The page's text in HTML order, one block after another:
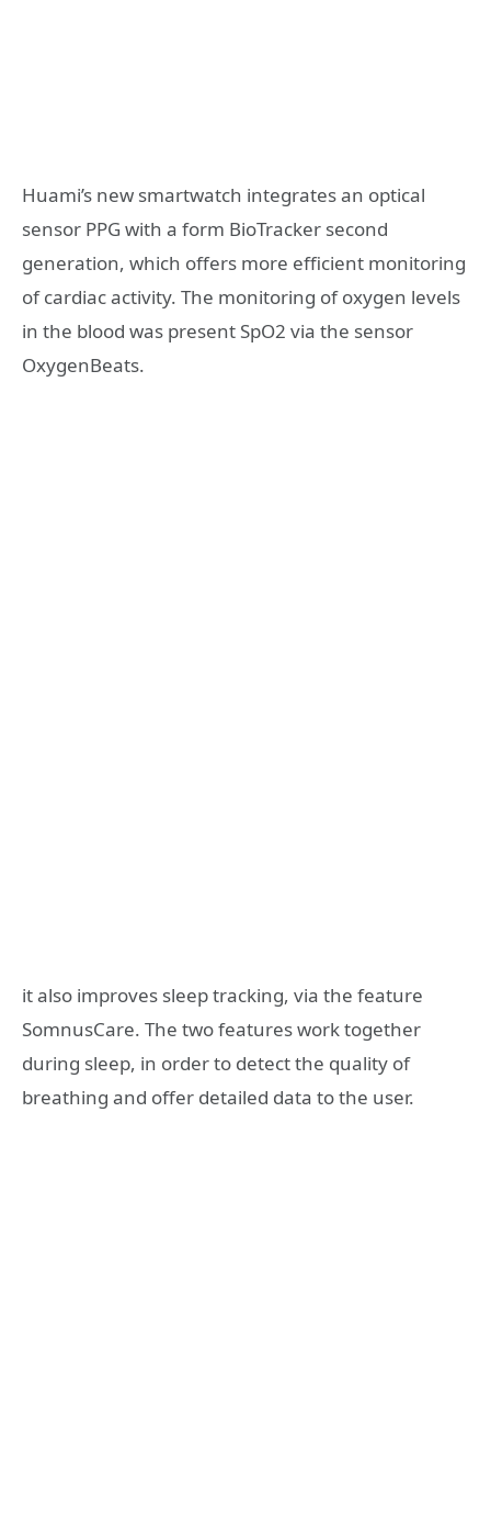
Huami’s new smartwatch integrates an optical
sensor PPG with a form BioTracker second
generation, which offers more efficient monitoring
of cardiac activity. The monitoring of oxygen levels
in the blood was present SpO2 via the sensor
OxygenBeats.
it also improves sleep tracking, via the feature
SomnusCare. The two features work together
during sleep, in order to detect the quality of
breathing and offer detailed data to the user.